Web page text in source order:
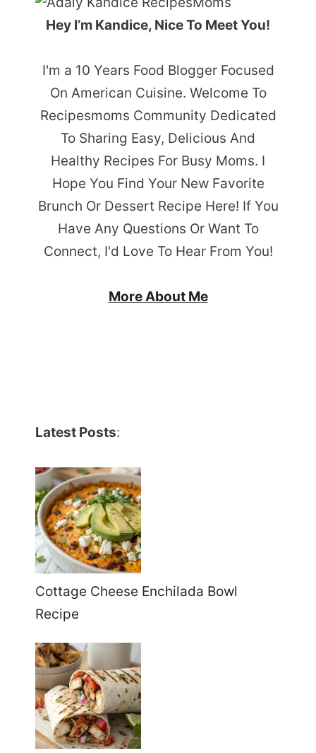
Hey I’m Kandice, Nice To Meet You!
I'm a 10 Years Food Blogger Focused
On American Cuisine. Welcome To
Recipesmoms Community Dedicated
To Sharing Easy, Delicious And
Healthy Recipes For Busy Moms. I
Hope You Find Your New Favorite
Brunch Or Dessert Recipe Here! If You
Have Any Questions Or Want To
Connect, I'd Love To Hear From You!
More About Me
Latest Posts:
Cottage Cheese Enchilada Bowl
Recipe